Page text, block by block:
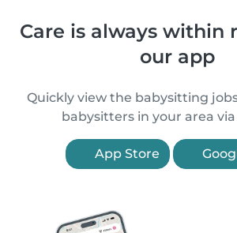
Care is always within
our app
Quickly view the babysitting
babysitters in your area
App Store